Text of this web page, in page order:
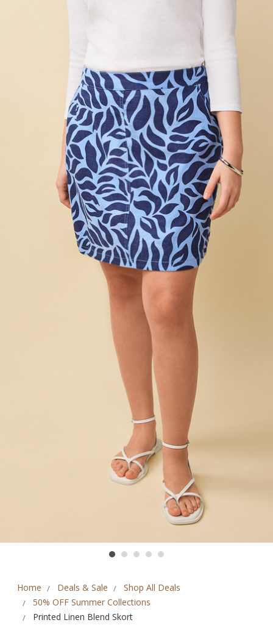
Home Deals & Sale
Shop All Deals
50% OFF Summer Collections
Printed Linen Blend Skort